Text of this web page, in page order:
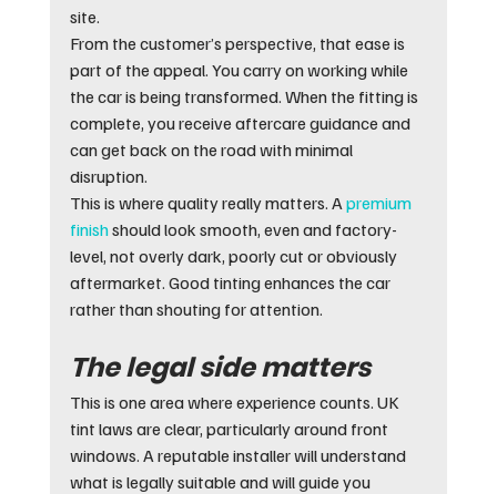
site.
From the customer’s perspective, that ease is
part of the appeal. You carry on working while
the car is being transformed. When the fitting is
complete, you receive aftercare guidance and
can get back on the road with minimal
disruption.
This is where quality really matters. A premium
finish should look smooth, even and factory-
level, not overly dark, poorly cut or obviously
aftermarket. Good tinting enhances the car
rather than shouting for attention.
The legal side matters
This is one area where experience counts. UK
tint laws are clear, particularly around front
windows. A reputable installer will understand
what is legally suitable and will guide you